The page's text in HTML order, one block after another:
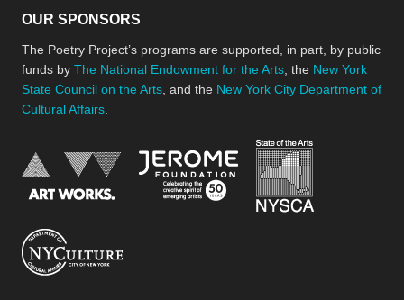
OUR SPONSORS
The Poetry Project’s programs are supported, in part, by public
funds by The National Endowment for the Arts , the New York
State Council on the Arts , and the New York City Department of
Cultural Affairs
National Endowment for the Arts
Jerome Foundation,